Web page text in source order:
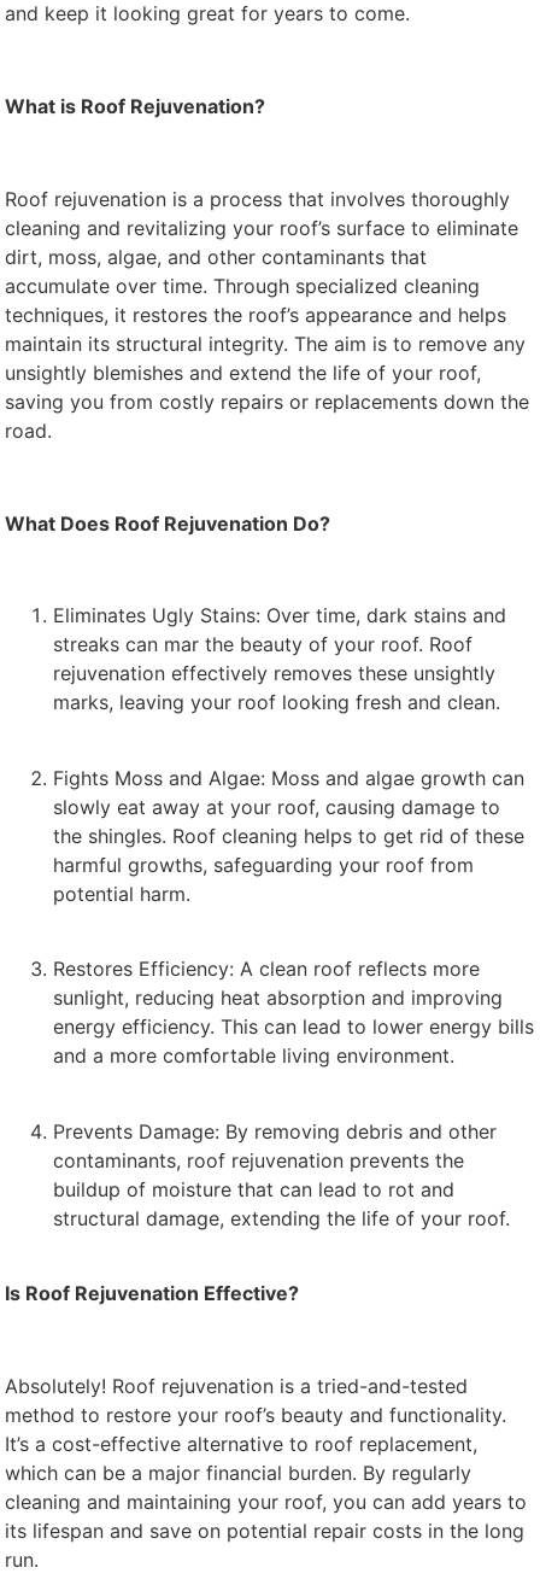
and keep it looking great for years to come.
What is Roof Rejuvenation?
Roof rejuvenation is a process that involves thoroughly
cleaning and revitalizing your roof’s surface to eliminate
dirt, moss, algae, and other contaminants that
accumulate over time. Through specialized cleaning
techniques, it restores the roof’s appearance and helps
maintain its structural integrity. The aim is to remove any
unsightly blemishes and extend the life of your roof,
saving you from costly repairs or replacements down the
road.
What Does Roof Rejuvenation Do?
Eliminates Ugly Stains: Over time, dark stains and
streaks can mar the beauty of your roof. Roof
rejuvenation effectively removes these unsightly
marks, leaving your roof looking fresh and clean.
Fights Moss and Algae: Moss and algae growth can
slowly eat away at your roof, causing damage to
the shingles. Roof cleaning helps to get rid of these
harmful growths, safeguarding your roof from
potential harm.
Restores Efficiency: A clean roof reflects more
sunlight, reducing heat absorption and improving
energy efficiency. This can lead to lower energy bills
and a more comfortable living environment.
Prevents Damage: By removing debris and other
contaminants, roof rejuvenation prevents the
buildup of moisture that can lead to rot and
structural damage, extending the life of your roof.
Is Roof Rejuvenation Effective?
Absolutely! Roof rejuvenation is a tried-and-tested
method to restore your roof’s beauty and functionality.
It’s a cost-effective alternative to roof replacement,
which can be a major financial burden. By regularly
cleaning and maintaining your roof, you can add years to
its lifespan and save on potential repair costs in the long
run.